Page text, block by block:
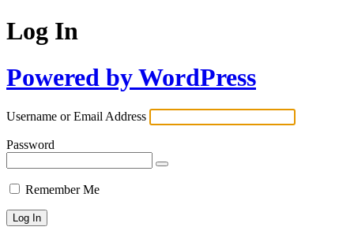
Log In
Powered by WordPress
Username or Email Address
Password
Remember Me